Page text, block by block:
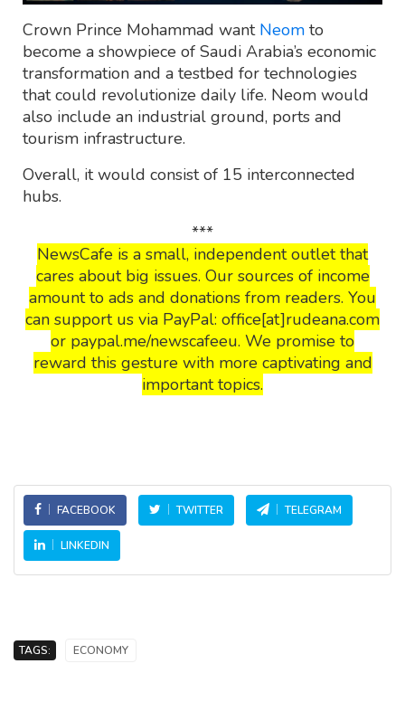
Crown Prince Mohammad want Neom to
become a showpiece of Saudi Arabia’s economic
transformation and a testbed for technologies
that could revolutionize daily life. Neom would
also include an industrial ground, ports and
tourism infrastructure.
Overall, it would consist of 15 interconnected
hubs.
***
NewsCafe is a small, independent outlet that
cares about big issues. Our sources of income
amount to ads and donations from readers. You
can support us via PayPal: office[at]rudeana.com
or paypal.me/newscafeeu. We promise to
reward this gesture with more captivating and
important topics.
FACEBOOK TWITTER TELEGRAM
LINKEDIN
TAGS: ECONOMY